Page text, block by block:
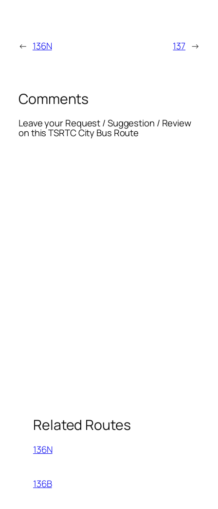
← 136N 137 →
Comments
Leave your Request / Suggestion / Review
on this TSRTC City Bus Route
Related Routes
136N
136B